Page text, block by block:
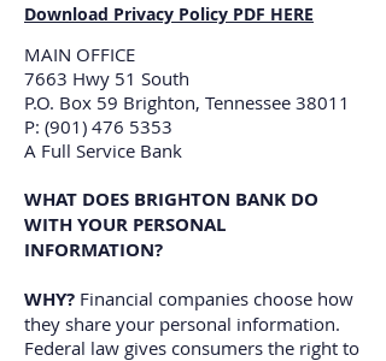
Download Privacy Policy PDF HERE
MAIN OFFICE
7663 Hwy 51 South
P.O. Box 59 Brighton, Tennessee 38011
P: (901) 476 5353
A Full Service Bank
WHAT DOES BRIGHTON BANK DO
WITH YOUR PERSONAL
INFORMATION?
WHY? Financial companies choose how
they share your personal information.
Federal law gives consumers the right to